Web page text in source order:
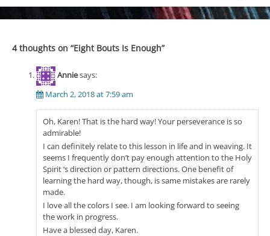
4 thoughts on “Eight Bouts Is Enough”
Anniesays:
March 2, 2018 at 7:59 am
Oh, Karen! That is the hard way! Your perseverance is so
admirable!
I can definitely relate to this lesson in life and in weaving. It
seems I frequently don’t pay enough attention to the Holy
Spirit ‘s direction or pattern directions. One benefit of
learning the hard way, though, is same mistakes are rarely
made.
I love all the colors I see. I am looking forward to seeing
the work in progress.
Have a blessed day, Karen.